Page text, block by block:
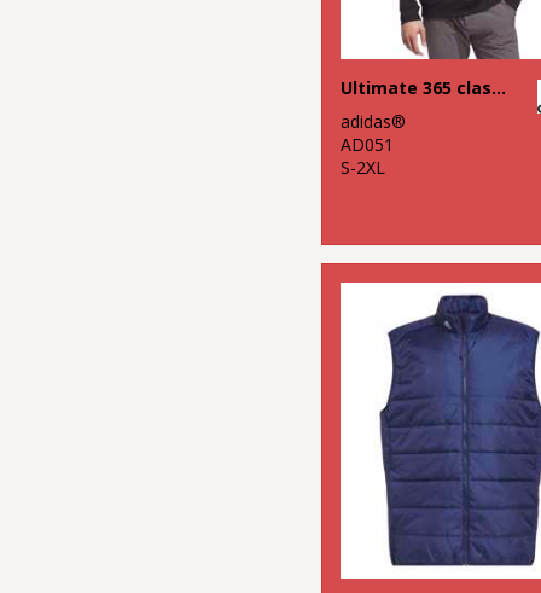
Ultimate 365 classic quarter-zip
adidas®
AD051
S-2XL